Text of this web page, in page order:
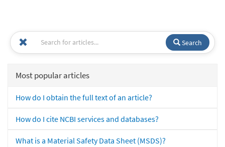
Search
Most popular articles
How do I obtain the full text of an article?
How do I cite NCBI services and databases?
What is a Material Safety Data Sheet (MSDS)?